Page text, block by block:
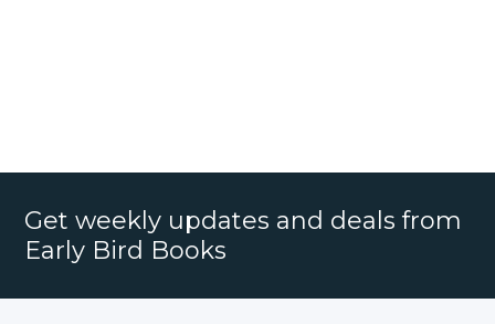
Get weekly updates and deals from
Early Bird Books